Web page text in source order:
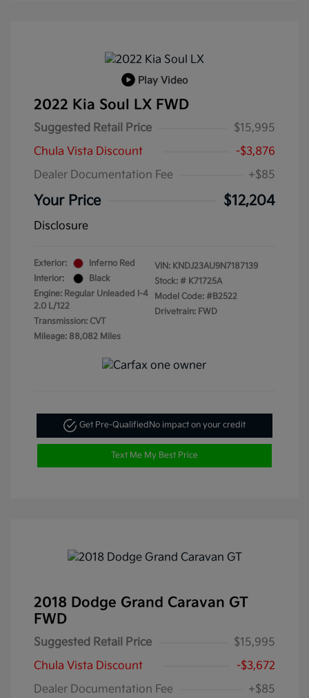
Play Video
2022 Kia Soul LX FWD
Suggested Retail Price
$15,995
Chula Vista Discount
-$3,876
Dealer Documentation Fee
+$85
Your Price $12,204
Disclosure
Exterior:
Inferno Red
Interior:
Black
Engine: Regular Unleaded I-4
2.0 L/122
Transmission: CVT
Mileage: 88,082 Miles
VIN: KNDJ23AU9N7187139
Stock: # K71725A
Model Code: #B2522
Drivetrain: FWD
Get Pre-QualifiedNo impact on your credit
Text Me My Best Price
2018 Dodge Grand Caravan GT
FWD
Suggested Retail Price
$15,995
Chula Vista Discount
-$3,672
Dealer Documentation Fee
+$85